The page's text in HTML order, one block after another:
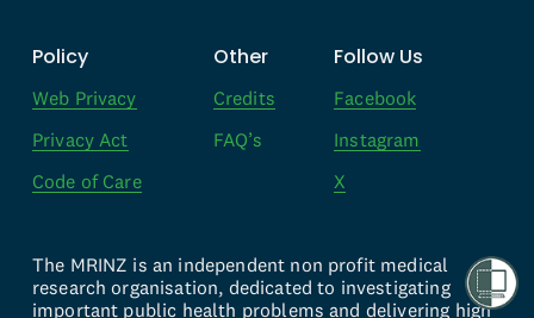
Follow Us
Facebook
Instagram
X
Policy
Web Privacy
Privacy Act
Code of Care
Other
Credits
FAQ’s
The MRINZ is an independent non profit medical
research organisation, dedicated to investigating
important public health problems and delivering high